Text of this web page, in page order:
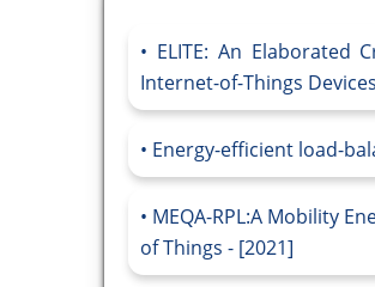
ELITE: An Elaborated
Internet-of-Things
Energy-efficient load-
MEQA-RPL:A Mobility
of Things - [2021]